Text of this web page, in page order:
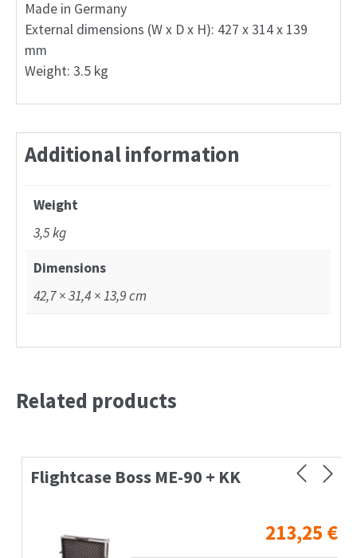
Made in Germany
External dimensions (W x D x H): 427 x 314 x 139
mm
Weight: 3.5 kg
Additional information
Weight
3,5 kg
Dimensions
42,7 × 31,4 × 13,9 cm
Related products
Flightcase Boss ME-90 + KK
213,25€